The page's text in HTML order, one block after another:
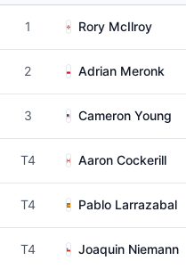
1 Rory McIlroy
2 Adrian Meronk
3 Cameron Young
T4 Aaron Cockerill
T4 Pablo Larrazabal
T4 Joaquin Niemann